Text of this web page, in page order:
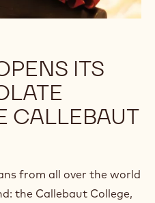
ITS
CALLEBAUT
from all over the world
the Callebaut College,